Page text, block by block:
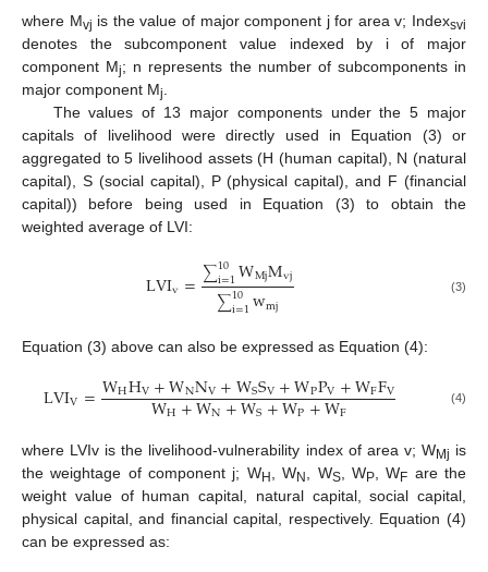
where Mvj is the value of major component j for area v; Indexsvi
denotes the subcomponent value indexed by i of major
component Mj; n represents the number of subcomponents in
major component Mj
The values of 13 major components under the 5 major
capitals of livelihood were directly used in Equation (3) or
aggregated to 5 livelihood assets (H (human capital), N (natural
capital), S (social capital), P (physical capital), and F (financial
capital)) before being used in Equation (3) to obtain the
weighted average of LVI:
LVIv=∑10
i=1WMjMvj
∑10
i=1wmj (3)
Equation (3) above can also be expressed as Equation (4):
LVIV=WHHV+WNNV+WSSV+WPPV+WFFV
WH+WN+WS+WP+WF (4)
where LVIv is the livelihood-vulnerability index of area v; WMj is
the weightage of component j; WH , WN , WS, WP, WF are the
weight value of human capital, natural capital, social capital,
physical capital, and financial capital, respectively. Equation (4)
can be expressed as: